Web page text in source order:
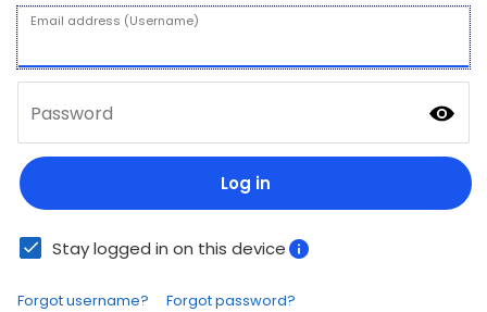
Email address (Username)
Password
Log in
Stay logged in on this device
Forgot username? Forgot password?